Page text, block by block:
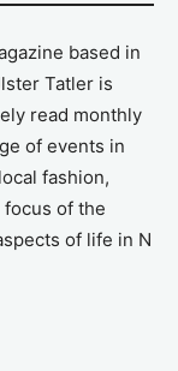
based in
Tatler is
read monthly
of events in
fashion,
focus of the
of life in N